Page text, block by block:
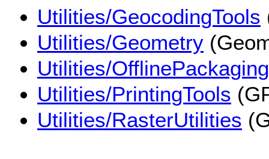
Utilities/GeocodingTools
Utilities/Geometry
Utilities/OfflinePackaging
Utilities/PrintingTools
Utilities/RasterUtilities